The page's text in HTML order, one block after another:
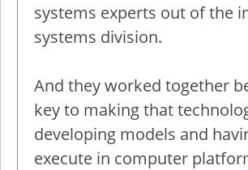
systems experts out of the
systems division.
And they worked together
key to making that
developing models and
execute in computer